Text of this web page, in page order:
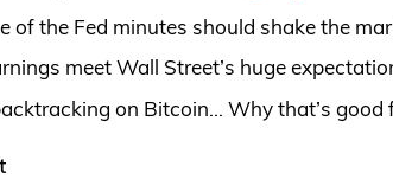
of the Fed minutes should shake the
meet Wall Street’s huge
on Bitcoin… Why that’s good